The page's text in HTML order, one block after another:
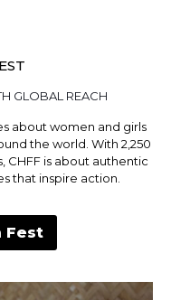
GLOBAL REACH
about women and girls
the world. With 2,250
CHFF is about authentic
that inspire action.
Fest